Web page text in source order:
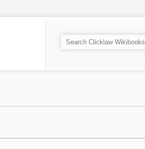
S
e
h